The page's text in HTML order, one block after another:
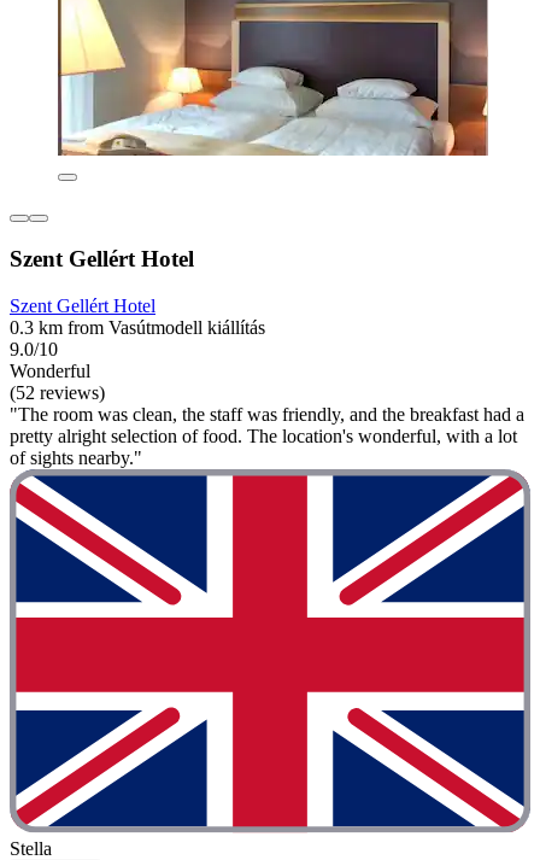
Szent Gellért Hotel
Szent Gellért Hotel
0.3 km from Vasútmodell kiállítás
9.0/10
Wonderful
(52 reviews)
"The room was clean, the staff was friendly, and the breakfast had a
pretty alright selection of food. The location's wonderful, with a lot
of sights nearby."
Stella